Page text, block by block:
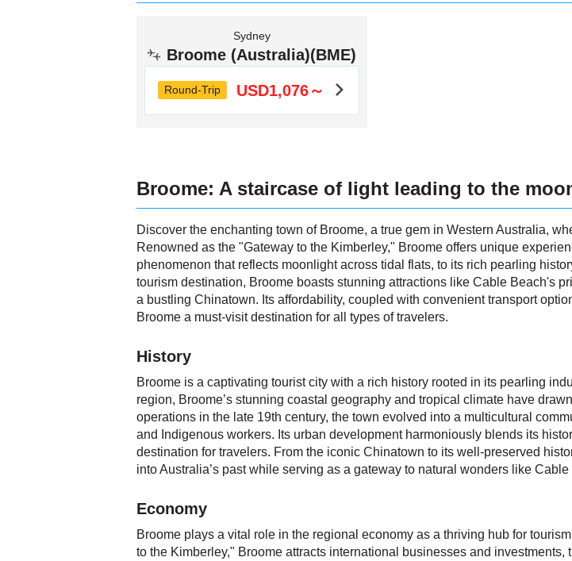
Sydney
Broome (Australia)(BME)
Round-Trip USD1,076～
Broome: A staircase of light leading to the
Discover the enchanting town of Broome, a true gem in Western Australia,
Renowned as the "Gateway to the Kimberley," Broome offers unique
phenomenon that reflects moonlight across tidal flats, to its rich pearling
tourism destination, Broome boasts stunning attractions like Cable Beach's
a bustling Chinatown. Its affordability, coupled with convenient transport
Broome a must-visit destination for all types of travelers.
History
Broome is a captivating tourist city with a rich history rooted in its pearling
region, Broome’s stunning coastal geography and tropical climate have
operations in the late 19th century, the town evolved into a multicultural
and Indigenous workers. Its urban development harmoniously blends its
destination for travelers. From the iconic Chinatown to its well-preserved
into Australia’s past while serving as a gateway to natural wonders like
Economy
Broome plays a vital role in the regional economy as a thriving hub for
to the Kimberley," Broome attracts international businesses and